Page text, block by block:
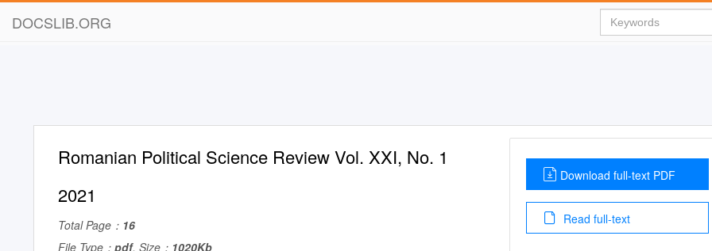
DOCSLIB.ORG
Romanian Political Science Review Vol. XXI, No. 1
2021
Total Page： 16
File Type： pdf, Size： 1020Kb
Download full-text PDF
Read full-text